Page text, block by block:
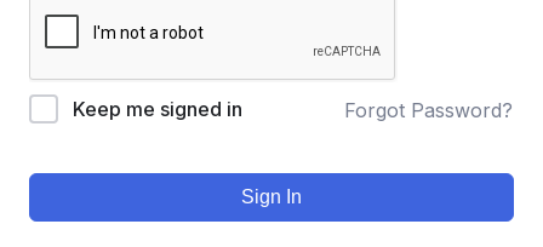
Keep me signed in Forgot Password?
Sign In